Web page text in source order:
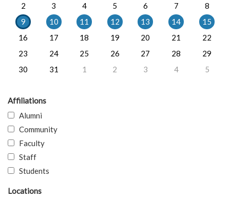
2
3 4 5 6 7
8
9
10 11 12 13 14
15
16
17 18 19 20 21
22
23
24 25 26 27 28
29
30
31 1 2 3 4 5
Affiliations
Alumni
Community
Faculty
Staff
Students
Locations